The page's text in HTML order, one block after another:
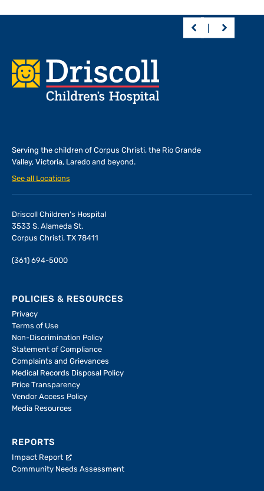
Footer
Serving the children of Corpus Christi, the Rio Grande
Valley, Victoria, Laredo and beyond.
See all Locations
Driscoll Children's Hospital
3533 S. Alameda St.
Corpus Christi, TX 78411
(361) 694-5000
POLICIES & RESOURCES
Privacy
Terms of Use
Non-Discrimination Policy
Statement of Compliance
Complaints and Grievances
Medical Records Disposal Policy
Price Transparency
Vendor Access Policy
Media Resources
REPORTS
Impact Report
Community Needs Assessment